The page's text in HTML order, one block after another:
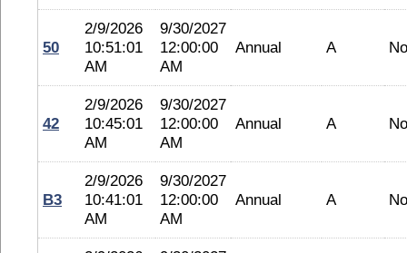
50
2/9/2026
10:51:01
AM
9/30/2027
12:00:00
AM
Annual A
42
2/9/2026
10:45:01
AM
9/30/2027
12:00:00
AM
Annual A
B3
2/9/2026
10:41:01
AM
9/30/2027
12:00:00
AM
Annual A